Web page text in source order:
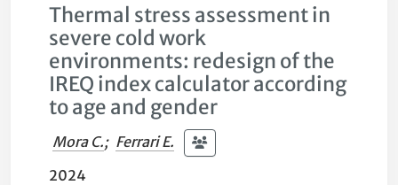
Thermal stress assessment in
severe cold work
environments: redesign of the
IREQ index calculator according
to age and gender
Mora C.; Ferrari E.
2024